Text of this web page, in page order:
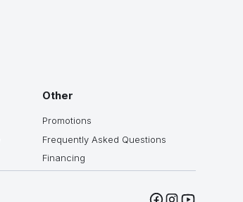
Other
Promotions
Frequently Asked Questions
Financing